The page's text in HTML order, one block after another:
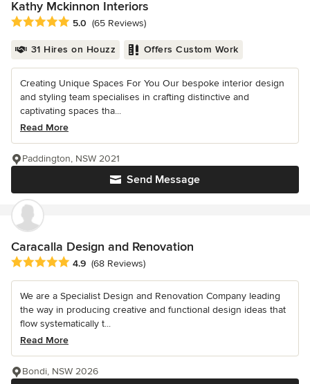
Kathy Mckinnon Interiors
Average rating: 5 out of 5 stars
5.0 (65 Reviews)
31 Hires on Houzz Offers Custom Work
Creating Unique Spaces For You Our bespoke interior design
and styling team specialises in crafting distinctive and
captivating spaces tha...
Read More
Send Message
Paddington, NSW 2021
Caracalla Design and Renovation
Average rating: 4.9 out of 5 stars
4.9 (68 Reviews)
We are a Specialist Design and Renovation Company leading
the way in producing creative and functional design ideas that
flow systematically t...
Read More
Bondi, NSW 2026